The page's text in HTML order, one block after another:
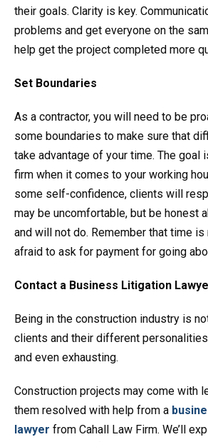
their goals. Clarity is key.
problems and get everyone on the
help get the project completed more
Set Boundaries
As a contractor, you will need to be
some boundaries to make sure that
take advantage of your time. The goal
firm when it comes to your working
some self-confidence, clients will
may be uncomfortable, but be honest
and will not do. Remember that time is
afraid to ask for payment for going
Contact a Business Litigation
Being in the construction industry is
clients and their different
and even exhausting.
Construction projects may come with
them resolved with help from a
lawyer from Cahall Law Firm. We’ll